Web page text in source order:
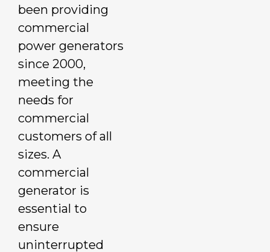
been providing
commercial
power generators
since 2000,
meeting the
needs for
commercial
customers of all
sizes. A
commercial
generator is
essential to
ensure
uninterrupted